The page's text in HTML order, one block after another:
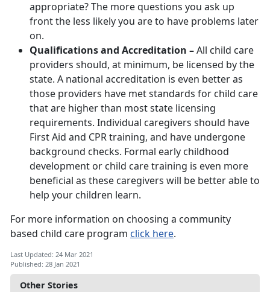
Other Stories
appropriate? The more questions you ask up
front the less likely you are to have problems later
on.
Qualifications and Accreditation –All child care
providers should, at minimum, be licensed by the
state. A national accreditation is even better as
those providers have met standards for child care
that are higher than most state licensing
requirements. Individual caregivers should have
First Aid and CPR training, and have undergone
background checks. Formal early childhood
development or child care training is even more
beneficial as these caregivers will be better able to
help your children learn.
For more information on choosing a community
based child care program click here.
Last Updated: 24 Mar 2021
Published: 28 Jan 2021